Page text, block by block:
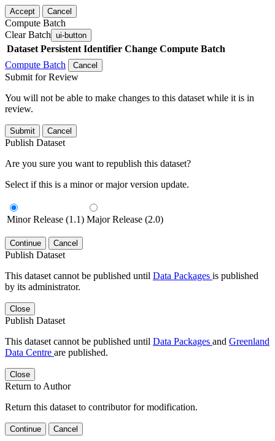
Accept Cancel
Compute Batch
Clear Batch ui-button
Dataset Persistent Identifier Change Compute Batch
Compute Batch
Cancel
Submit for Review
You will not be able to make changes to this dataset while it is in
review.
Submit Cancel
Publish Dataset
Are you sure you want to republish this dataset?
Select if this is a minor or major version update.
Minor Release (1.1) Major Release (2.0)
Continue Cancel
Publish Dataset
This dataset cannot be published until Data Packages is published
by its administrator.
Close
Publish Dataset
This dataset cannot be published until Data Packages and Greenland
Data Centre are published.
Close
Return to Author
Return this dataset to contributor for modification.
Continue Cancel